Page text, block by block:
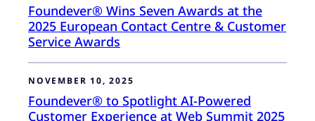
Foundever® Wins Seven Awards at the
2025 European Contact Centre & Customer
Service Awards
NOVEMBER 10, 2025
Foundever® to Spotlight AI-Powered
Customer Experience at Web Summit 2025